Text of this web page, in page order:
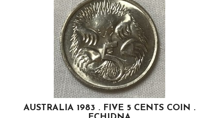
AUSTRALIA 1983 . FIVE 5 CENTS COIN .